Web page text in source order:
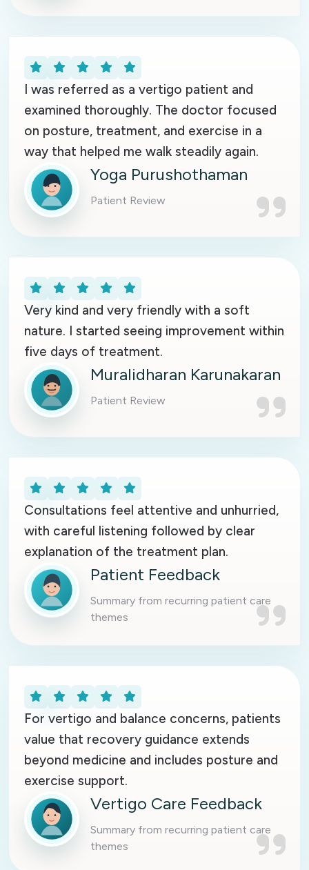
I was referred as a vertigo patient and
examined thoroughly. The doctor focused
on posture, treatment, and exercise in a
way that helped me walk steadily again.
Yoga Purushothaman
Patient Review
Very kind and very friendly with a soft
nature. I started seeing improvement within
five days of treatment.
Muralidharan Karunakaran
Patient Review
Consultations feel attentive and unhurried,
with careful listening followed by clear
explanation of the treatment plan.
Patient Feedback
Summary from recurring patient care
themes
For vertigo and balance concerns, patients
value that recovery guidance extends
beyond medicine and includes posture and
exercise support.
Vertigo Care Feedback
Summary from recurring patient care
themes